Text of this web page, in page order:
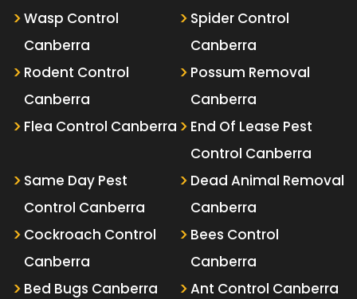
Wasp Control
Canberra
Spider Control
Canberra
Rodent Control
Canberra
Possum Removal
Canberra
Flea Control Canberra
End Of Lease Pest
Control Canberra
Same Day Pest
Control Canberra
Dead Animal Removal
Canberra
Cockroach Control
Canberra
Bees Control
Canberra
Bed Bugs Canberra
Ant Control Canberra